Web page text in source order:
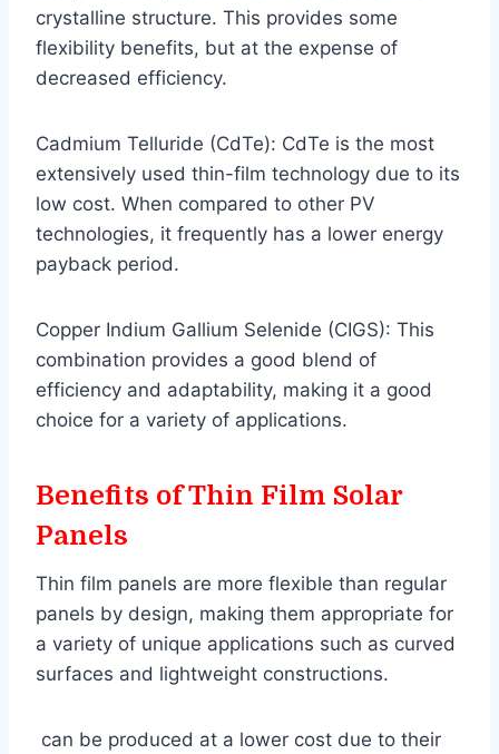
crystalline structure. This provides some
flexibility benefits, but at the expense of
decreased efficiency.
Cadmium Telluride (CdTe): CdTe is the most
extensively used thin-film technology due to its
low cost. When compared to other PV
technologies, it frequently has a lower energy
payback period.
Copper Indium Gallium Selenide (CIGS): This
combination provides a good blend of
efficiency and adaptability, making it a good
choice for a variety of applications.
Benefits of Thin Film Solar
Panels
Thin film panels are more flexible than regular
panels by design, making them appropriate for
a variety of unique applications such as curved
surfaces and lightweight constructions.
can be produced at a lower cost due to their